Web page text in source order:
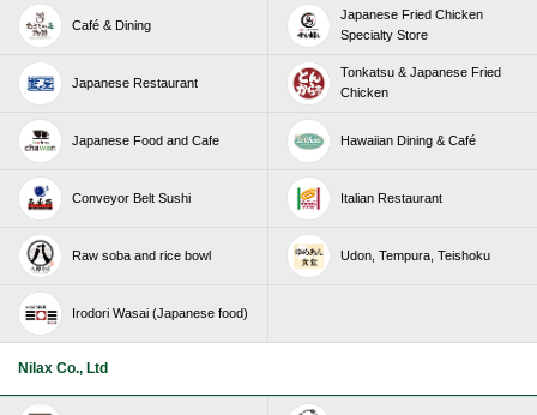
Café & Dining
Japanese Fried Chicken
Specialty Store
Japanese Restaurant
Tonkatsu & Japanese Fried
Chicken
Japanese Food and Cafe Hawaiian Dining & Café
Conveyor Belt Sushi Italian Restaurant
Raw soba and rice bowl Udon, Tempura, Teishoku
Irodori Wasai (Japanese food)
Nilax Co., Ltd